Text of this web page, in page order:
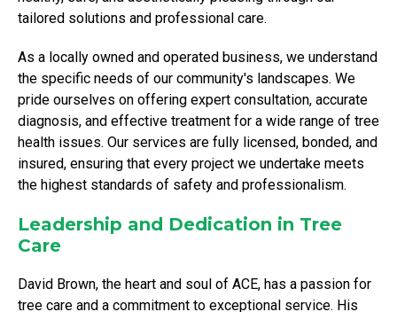
tailored solutions and professional care.
As a locally owned and operated business, we understand
the specific needs of our community's landscapes. We
pride ourselves on offering expert consultation, accurate
diagnosis, and effective treatment for a wide range of tree
health issues. Our services are fully licensed, bonded, and
insured, ensuring that every project we undertake meets
the highest standards of safety and professionalism.
Leadership and Dedication in Tree
Care
David Brown, the heart and soul of ACE, has a passion for
tree care and a commitment to exceptional service. His